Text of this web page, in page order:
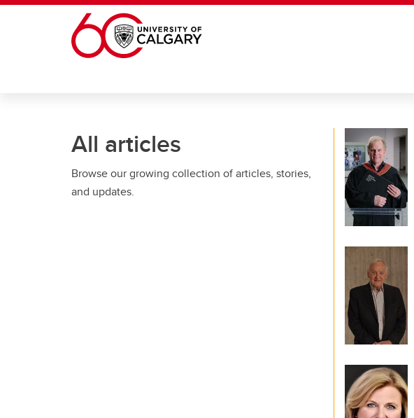
Skip to main content
All articles
Browse our growing collection of articles, stories,
and updates.